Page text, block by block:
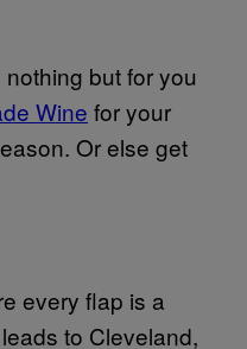
but for you
Wine for your
Or else get
every flap is a
to Cleveland,